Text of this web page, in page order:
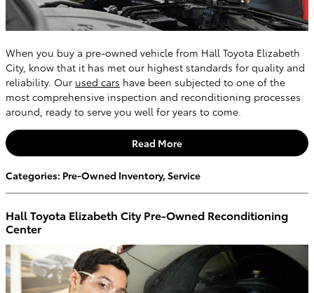
When you buy a pre-owned vehicle from Hall Toyota Elizabeth
City, know that it has met our highest standards for quality and
reliability. Our used cars have been subjected to one of the
most comprehensive inspection and reconditioning processes
around, ready to serve you well for years to come.
Read More
Categories: Pre-Owned Inventory,Service
Hall Toyota Elizabeth City Pre-Owned Reconditioning
Center